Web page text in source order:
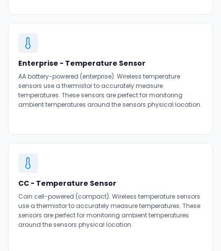
Enterprise - Temperature Sensor
AA battery-powered (enterprise). Wireless temperature
sensors use a thermistor to accurately measure
temperatures. These sensors are perfect for monitoring
ambient temperatures around the sensors physical location.
CC - Temperature Sensor
Coin cell-powered (compact). Wireless temperature sensors
use a thermistor to accurately measure temperatures. These
sensors are perfect for monitoring ambient temperatures
around the sensors physical location.